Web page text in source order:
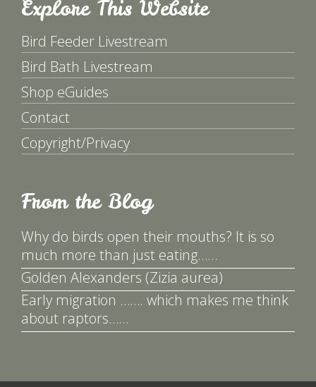
Explore This Website
Bird Feeder Livestream
Bird Bath Livestream
Shop eGuides
Contact
Copyright/Privacy
From the Blog
Why do birds open their mouths? It is so
much more than just eating……
Golden Alexanders (Zizia aurea)
Early migration ……. which makes me think
about raptors……